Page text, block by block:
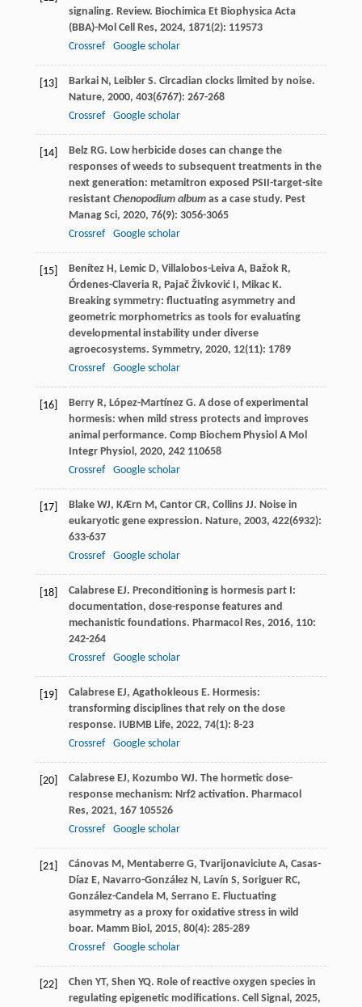
signaling. Review. Biochimica Et Biophysica Acta
(BBA)-Mol Cell Res, 2024, 1871(2): 119573
Crossref
Google scholar
[13] Barkai N, Leibler S. Circadian clocks limited by noise.
Nature, 2000, 403(6767): 267-268
Crossref
Google scholar
[14] Belz RG. Low herbicide doses can change the
responses of weeds to subsequent treatments in the
next generation: metamitron exposed PSII-target-site
resistant Chenopodium albumas a case study. Pest
Manag Sci, 2020, 76(9): 3056-3065
Crossref
Google scholar
[15] Benítez H, Lemic D, Villalobos-Leiva A, Bažok R,
Órdenes-Claveria R, Pajač Živković I, Mikac K.
Breaking symmetry: fluctuating asymmetry and
geometric morphometrics as tools for evaluating
developmental instability under diverse
agroecosystems. Symmetry, 2020, 12(11): 1789
Crossref
Google scholar
[16] Berry R, López-Martínez G. A dose of experimental
hormesis: when mild stress protects and improves
animal performance. Comp Biochem Physiol A Mol
Integr Physiol , 2020, 242110658
Crossref
Google scholar
[17] Blake WJ, KÆrn M, Cantor CR, Collins JJ. Noise in
eukaryotic gene expression. Nature, 2003, 422(6932):
633-637
Crossref
Google scholar
[18] Calabrese EJ. Preconditioning is hormesis part I:
documentation, dose-response features and
mechanistic foundations. Pharmacol Res, 2016, 110:
242-264
Crossref
Google scholar
[19] Calabrese EJ, Agathokleous E. Hormesis:
transforming disciplines that rely on the dose
response. IUBMB Life, 2022, 74(1): 8-23
Crossref
Google scholar
[20] Calabrese EJ, Kozumbo WJ. The hormetic dose-
response mechanism: Nrf2 activation. Pharmacol
Res, 2021, 167105526
Crossref
Google scholar
[21] Cánovas M, Mentaberre G, Tvarijonaviciute A, Casas-
Díaz E, Navarro-González N, Lavín S, Soriguer RC,
González-Candela M, Serrano E. Fluctuating
asymmetry as a proxy for oxidative stress in wild
boar. Mamm Biol , 2015, 80(4): 285-289
Crossref
Google scholar
[22] Chen YT, Shen YQ. Role of reactive oxygen species in
regulating epigenetic modifications. Cell Signal , 2025,